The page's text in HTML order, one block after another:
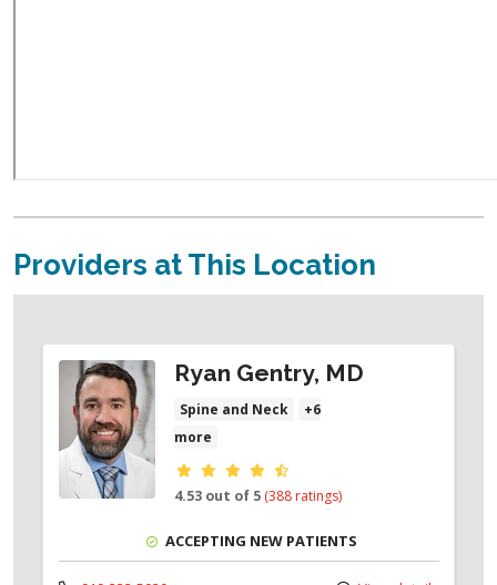
Providers at This Location
Ryan Gentry, MD
Spine and Neck
+6
more
Provider ratings
4.53 out of 5 (388 ratings)
ACCEPTING NEW PATIENTS